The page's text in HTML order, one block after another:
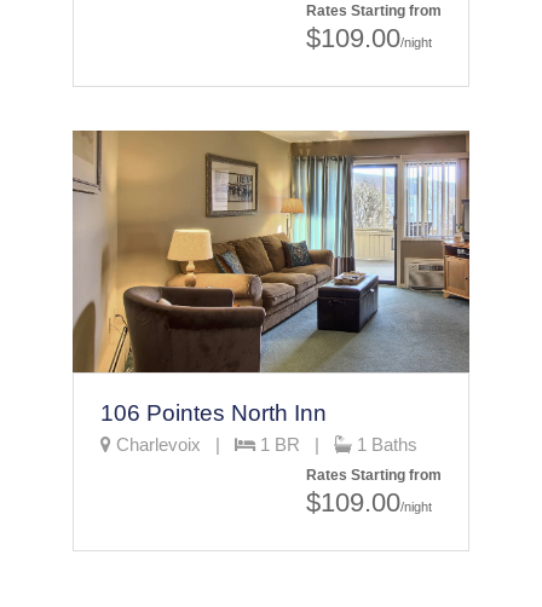
Rates Starting from
$109.00/night
106 Pointes North Inn
Charlevoix | 1 BR | 1 Baths
Rates Starting from
$109.00/night